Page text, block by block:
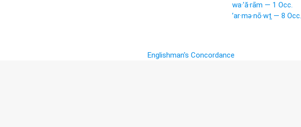
wa·’ă·rām — 1 Occ.
’ar·mə·nō·wṯ — 8 Occ.
Englishman's Concordance